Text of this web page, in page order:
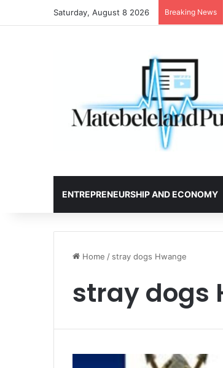
Saturday, August 8 2026 Breaking News
ENTREPRENEURSHIP AND ECONOMY
Home / stray dogs Hwange
stray dogs